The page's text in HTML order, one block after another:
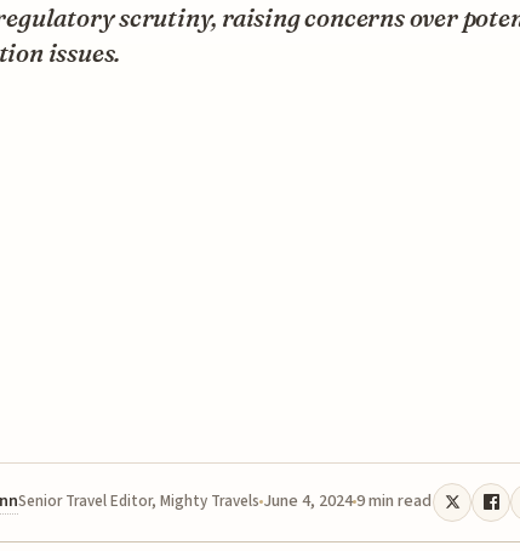
scrutiny, raising concerns over
issues.
Senior Travel Editor, Mighty Travels June 4, 20249 min read